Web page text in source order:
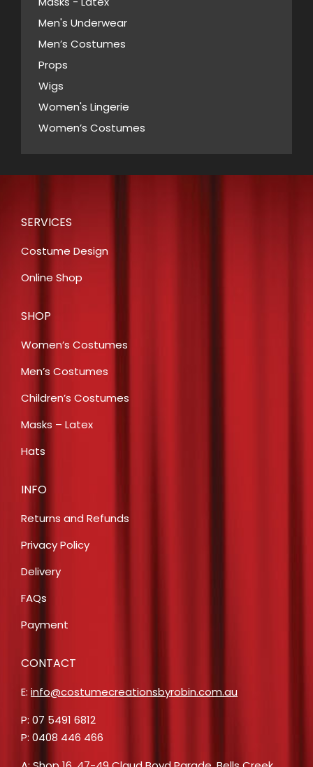
Men's Underwear
Men’s Costumes
Props
Wigs
Women's Lingerie
Women’s Costumes
SERVICES
Costume Design
Online Shop
SHOP
Women’s Costumes
Men’s Costumes
Children’s Costumes
Masks – Latex
Hats
INFO
Returns and Refunds
Privacy Policy
Delivery
FAQs
Payment
CONTACT
E: info@costumecreationsbyrobin.com.au
P: 07 5491 6812
P: 0408 446 466